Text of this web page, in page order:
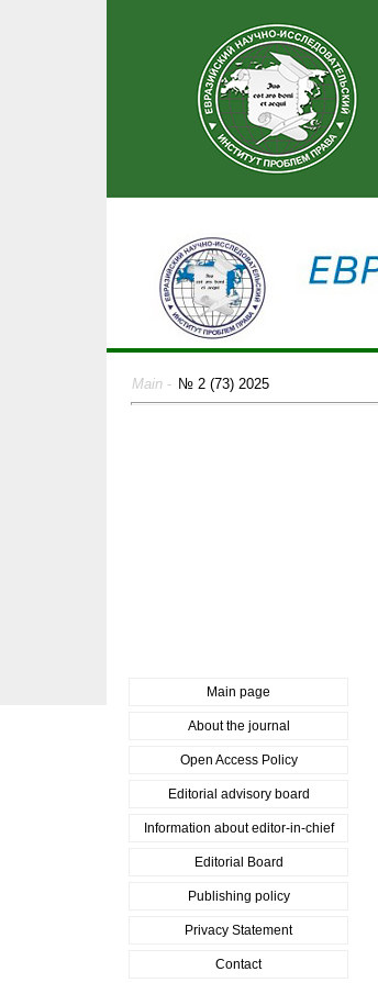
Main - № 2 (73) 2025
Main page
About the journal
Open Access Policy
Editorial advisory board
Information about editor-in-chief
Editorial Board
Publishing policy
Privacy Statement
Contact